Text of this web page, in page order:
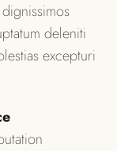
deleniti
excepturi